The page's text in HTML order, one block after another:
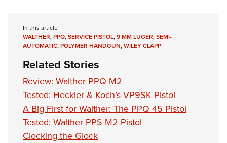
In this article
WALTHER,PPQ,SERVICE PISTOL,9 MM LUGER,SEMI-
AUTOMATIC,POLYMER HANDGUN,WILEY CLAPP
Related Stories
Review: Walther PPQ M2
Tested: Heckler & Koch’s VP9SK Pistol
A Big First for Walther: The PPQ 45 Pistol
Tested: Walther PPS M2 Pistol
Clocking the Glock